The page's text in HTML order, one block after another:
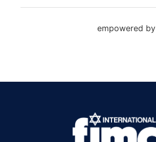
empowered by